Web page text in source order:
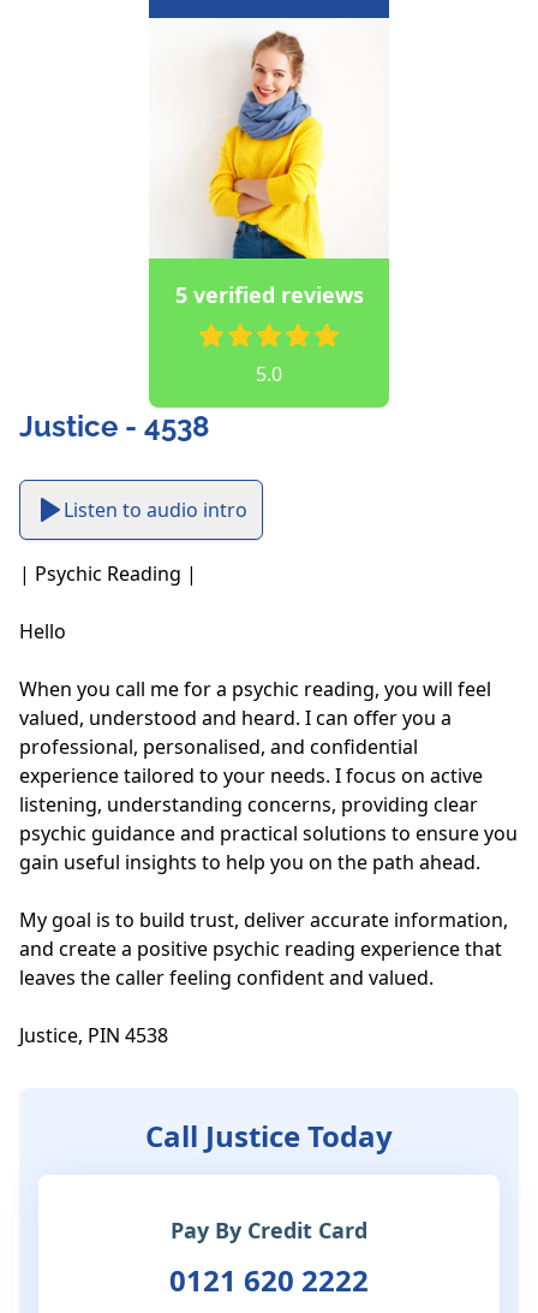
5 verified reviews
5.0
Justice - 4538
Listen to audio intro
| Psychic Reading |
Hello
When you call me for a psychic reading, you will feel
valued, understood and heard. I can offer you a
professional, personalised, and confidential
experience tailored to your needs. I focus on active
listening, understanding concerns, providing clear
psychic guidance and practical solutions to ensure you
gain useful insights to help you on the path ahead.
My goal is to build trust, deliver accurate information,
and create a positive psychic reading experience that
leaves the caller feeling confident and valued.
Justice, PIN 4538
Call Justice Today
Pay By Credit Card
0121 620 2222